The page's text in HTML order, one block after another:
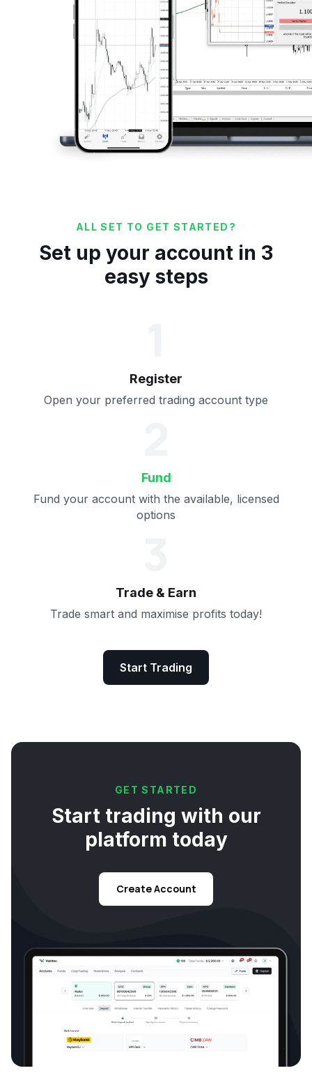
ALL SET TO GET STARTED?
Set up your account in 3
easy steps
Register
Open your preferred trading account type
Fund
Fund your account with the available, licensed
options
Trade & Earn
Trade smart and maximise profits today!
Start Trading
GET STARTED
Start trading with our
platform today
Create Account